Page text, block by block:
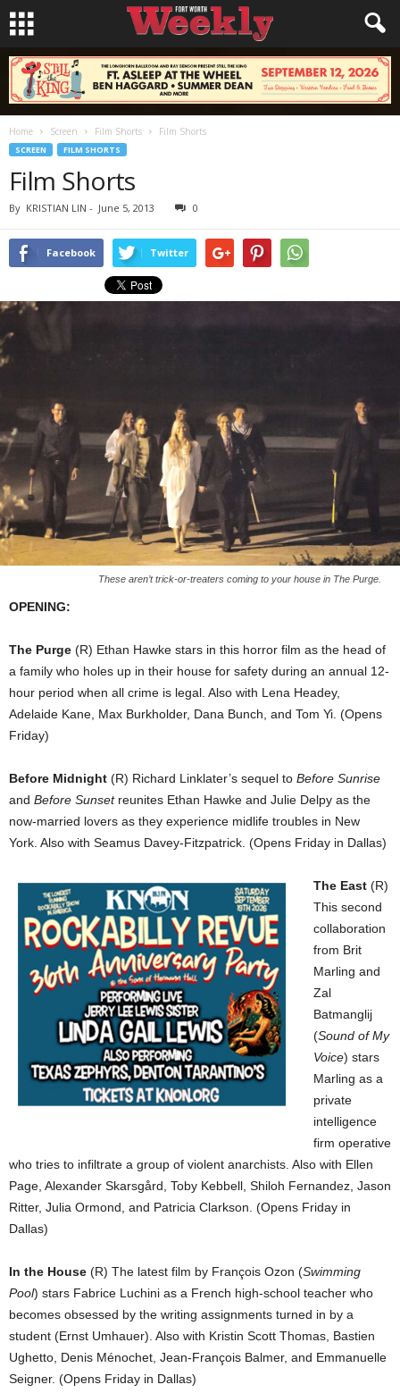
Home Screen Film Shorts Film Shorts
SCREEN FILM SHORTS
Film Shorts
By KRISTIAN LIN - June 5, 2013 0
Facebook Twitter
These aren’t trick-or-treaters coming to your house in The Purge.
OPENING:
The Purge (R) Ethan Hawke stars in this horror film as the head of
a family who holes up in their house for safety during an annual 12-
hour period when all crime is legal. Also with Lena Headey,
Adelaide Kane, Max Burkholder, Dana Bunch, and Tom Yi. (Opens
Friday)
Before Midnight (R) Richard Linklater’s sequel to Before Sunrise
and Before Sunsetreunites Ethan Hawke and Julie Delpy as the
now-married lovers as they experience midlife troubles in New
York. Also with Seamus Davey-Fitzpatrick. (Opens Friday in Dallas)
The East (R)
This second
collaboration
from Brit
Marling and
Zal
Batmanglij
(Sound of My
Voice) stars
Marling as a
private
intelligence
firm operative
who tries to infiltrate a group of violent anarchists. Also with Ellen
Page, Alexander Skarsgård, Toby Kebbell, Shiloh Fernandez, Jason
Ritter, Julia Ormond, and Patricia Clarkson. (Opens Friday in
Dallas)
In the House (R) The latest film by François Ozon (Swimming
Pool) stars Fabrice Luchini as a French high-school teacher who
becomes obsessed by the writing assignments turned in by a
student (Ernst Umhauer). Also with Kristin Scott Thomas, Bastien
Ughetto, Denis Ménochet, Jean-François Balmer, and Emmanuelle
Seigner. (Opens Friday in Dallas)